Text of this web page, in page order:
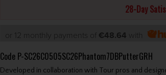
28-Day
or 12 monthly payments of €48.64 with
Code P-SC26C0505SC26Phantom7DBPutterGRH
Developed in collaboration with Tour pros and